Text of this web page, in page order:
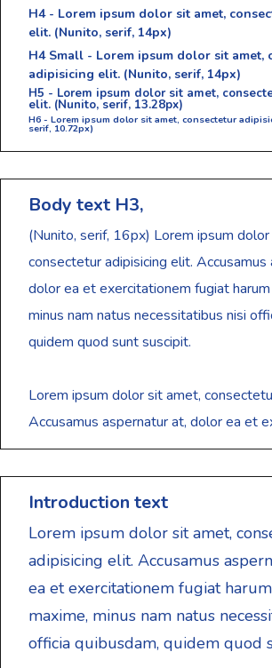
H4 - Lorem ipsum dolor sit amet,
elit. (Nunito, serif, 14px)
H4 Small - Lorem ipsum dolor sit amet,
adipisicing elit. (Nunito, serif, 14px)
H5 - Lorem ipsum dolor sit amet,
elit. (Nunito, serif, 13.28px)
H6 - Lorem ipsum dolor sit amet, consectetur
serif, 10.72px)
Body text H3,
(Nunito, serif, 16px) Lorem ipsum
consectetur adipisicing elit. Accusamus
dolor ea et exercitationem fugiat
minus nam natus necessitatibus nisi
quidem quod sunt suscipit.
Lorem ipsum dolor sit amet,
Accusamus aspernatur at, dolor ea et
Introduction text
Lorem ipsum dolor sit amet,
adipisicing elit. Accusamus
ea et exercitationem fugiat
maxime, minus nam natus
officia quibusdam, quidem quod